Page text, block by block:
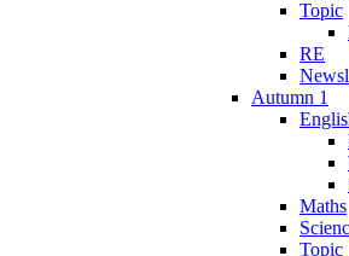
Topic
RE
Autumn 1
Maths
Topic